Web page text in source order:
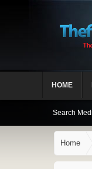
Home
HOME
Search